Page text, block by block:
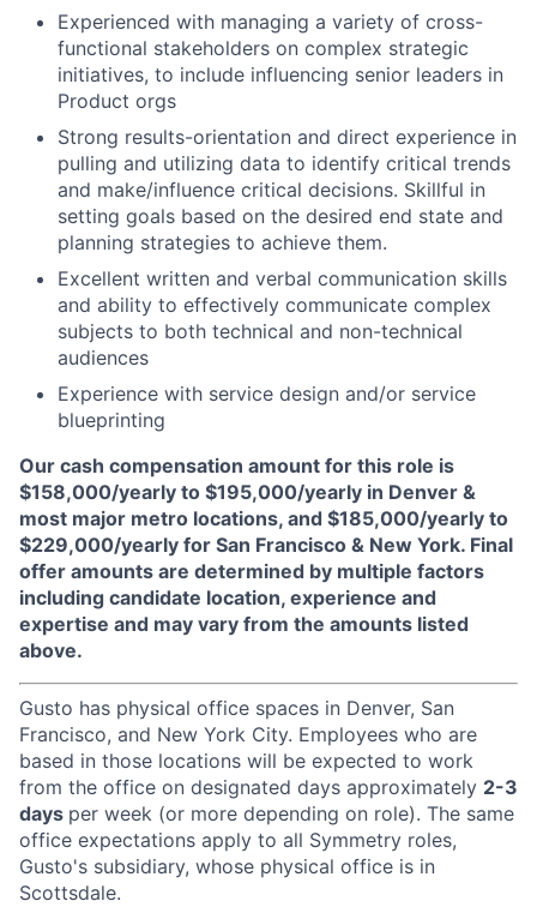
Experienced with managing a variety of cross-
functional stakeholders on complex strategic
initiatives, to include influencing senior leaders in
Product orgs
Strong results-orientation and direct experience in
pulling and utilizing data to identify critical trends
and make/influence critical decisions. Skillful in
setting goals based on the desired end state and
planning strategies to achieve them.
Excellent written and verbal communication skills
and ability to effectively communicate complex
subjects to both technical and non-technical
audiences
Experience with service design and/or service
blueprinting
Our cash compensation amount for this role is
$158,000/yearly to $195,000/yearly in Denver &
most major metro locations, and $185,000/yearly to
$229,000/yearly for San Francisco & New York. Final
offer amounts are determined by multiple factors
including candidate location, experience and
expertise and may vary from the amounts listed
above.
Gusto has physical office spaces in Denver, San
Francisco, and New York City. Employees who are
based in those locations will be expected to work
from the office on designated days approximately 2-3
days per week (or more depending on role). The same
office expectations apply to all Symmetry roles,
Gusto's subsidiary, whose physical office is in
Scottsdale.